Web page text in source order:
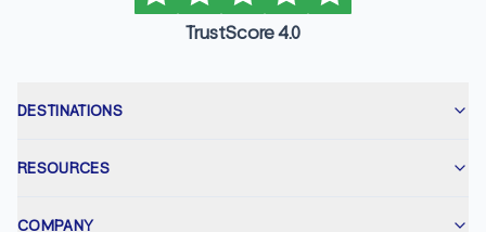
TrustScore 4.0
DESTINATIONS
RESOURCES
COMPANY